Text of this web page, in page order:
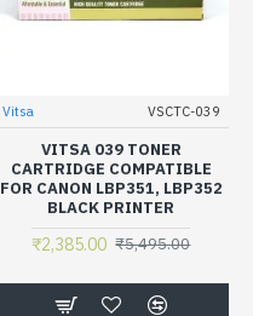
Vitsa VSCTC-039
VITSA 039 TONER
CARTRIDGE COMPATIBLE
FOR CANON LBP351, LBP352
BLACK PRINTER
₹2,385.00 ₹5,495.00